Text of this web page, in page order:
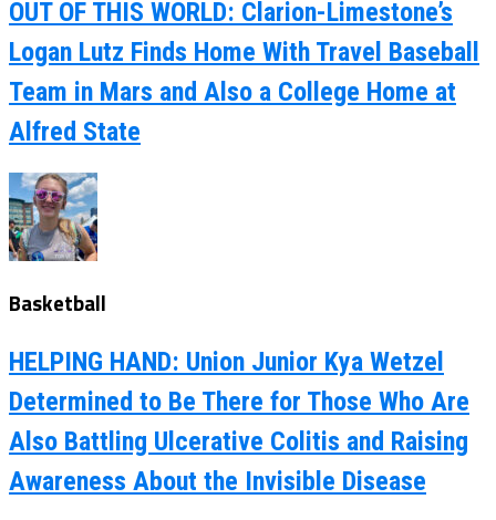
OUT OF THIS WORLD: Clarion-Limestone’s
Logan Lutz Finds Home With Travel Baseball
Team in Mars and Also a College Home at
Alfred State
Basketball
HELPING HAND: Union Junior Kya Wetzel
Determined to Be There for Those Who Are
Also Battling Ulcerative Colitis and Raising
Awareness About the Invisible Disease